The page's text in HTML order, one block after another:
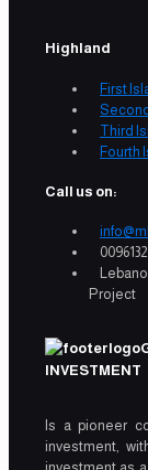
Highland
First
Third
Fourth
Call us on:
Project
INVESTMENT
Is a pioneer
investment,